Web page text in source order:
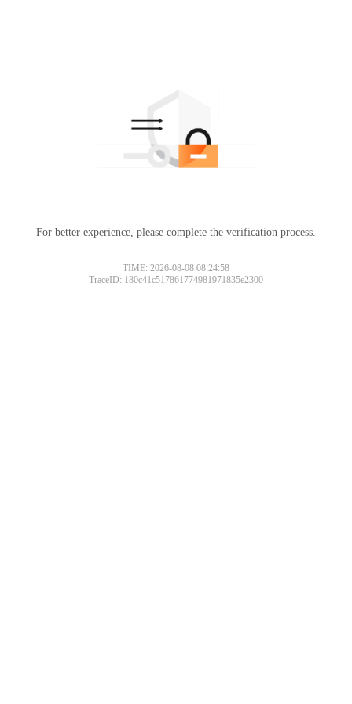
For better experience, please complete the verification process.
TIME: 2026-08-08 08:24:58
TraceID: 180c41c517861774981971835e2300